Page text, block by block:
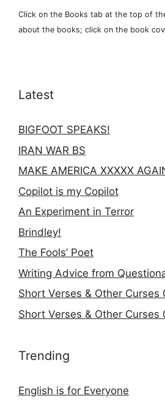
Click on the Books tab at the top of
about the books; click on the book
Latest
BIGFOOT SPEAKS!
IRAN WAR BS
MAKE AMERICA XXXXX
Copilot is my Copilot
An Experiment in Terror
Brindley!
The Fools’ Poet
Writing Advice from
Short Verses & Other Curses
Short Verses & Other Curses
Trending
English is for Everyone